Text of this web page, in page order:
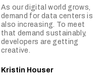
As our digital world grows,
demand for data centers is
also increasing. To meet
that demand sustainably,
developers are getting
creative.
Kristin Houser